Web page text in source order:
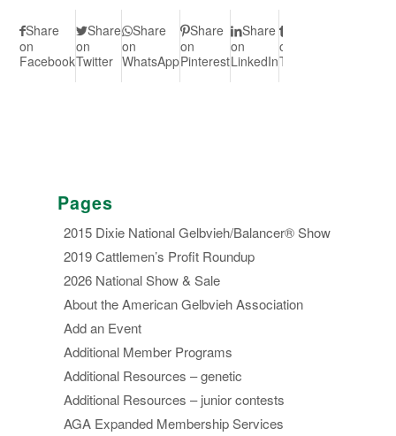
Share
on
Facebook
Share
on
Twitter
Share
on
WhatsApp
Share
on
Pinterest
Share
on
LinkedIn
on
Tumblr
Pages
2015 Dixie National Gelbvieh/Balancer® Show
2019 Cattlemen’s Profit Roundup
2026 National Show & Sale
About the American Gelbvieh Association
Add an Event
Additional Member Programs
Additional Resources – genetic
Additional Resources – junior contests
AGA Expanded Membership Services